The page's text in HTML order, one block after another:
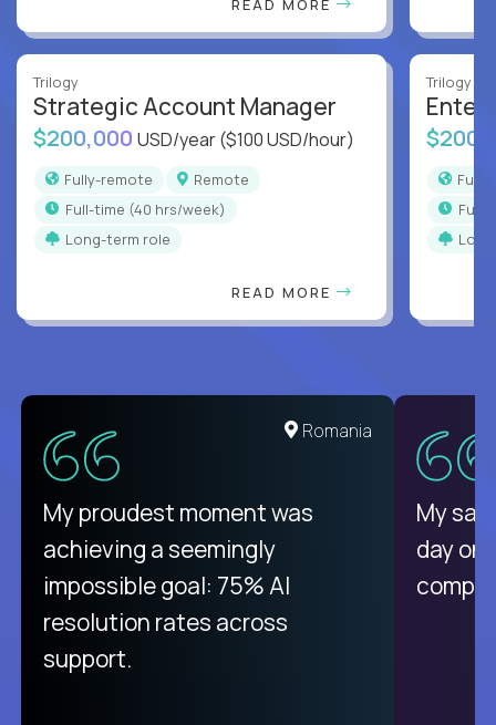
Trilogy
Strategic Account Manager
$200,000 USD/year($100 USD/hour)
Fully-remote
Remote
full-time (40 hrs/week)
Long-term role
READ MORE
Trilogy
full-
United States
There isn't another platform
purely focused on remote work
like Crossover. The integration
from recruitment to payday is
unique.
Romania
My proudest moment was
achieving a seemingly
impossible goal: 75% AI
resolution rates across
support.
My
day